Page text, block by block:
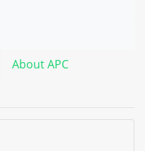
About APC